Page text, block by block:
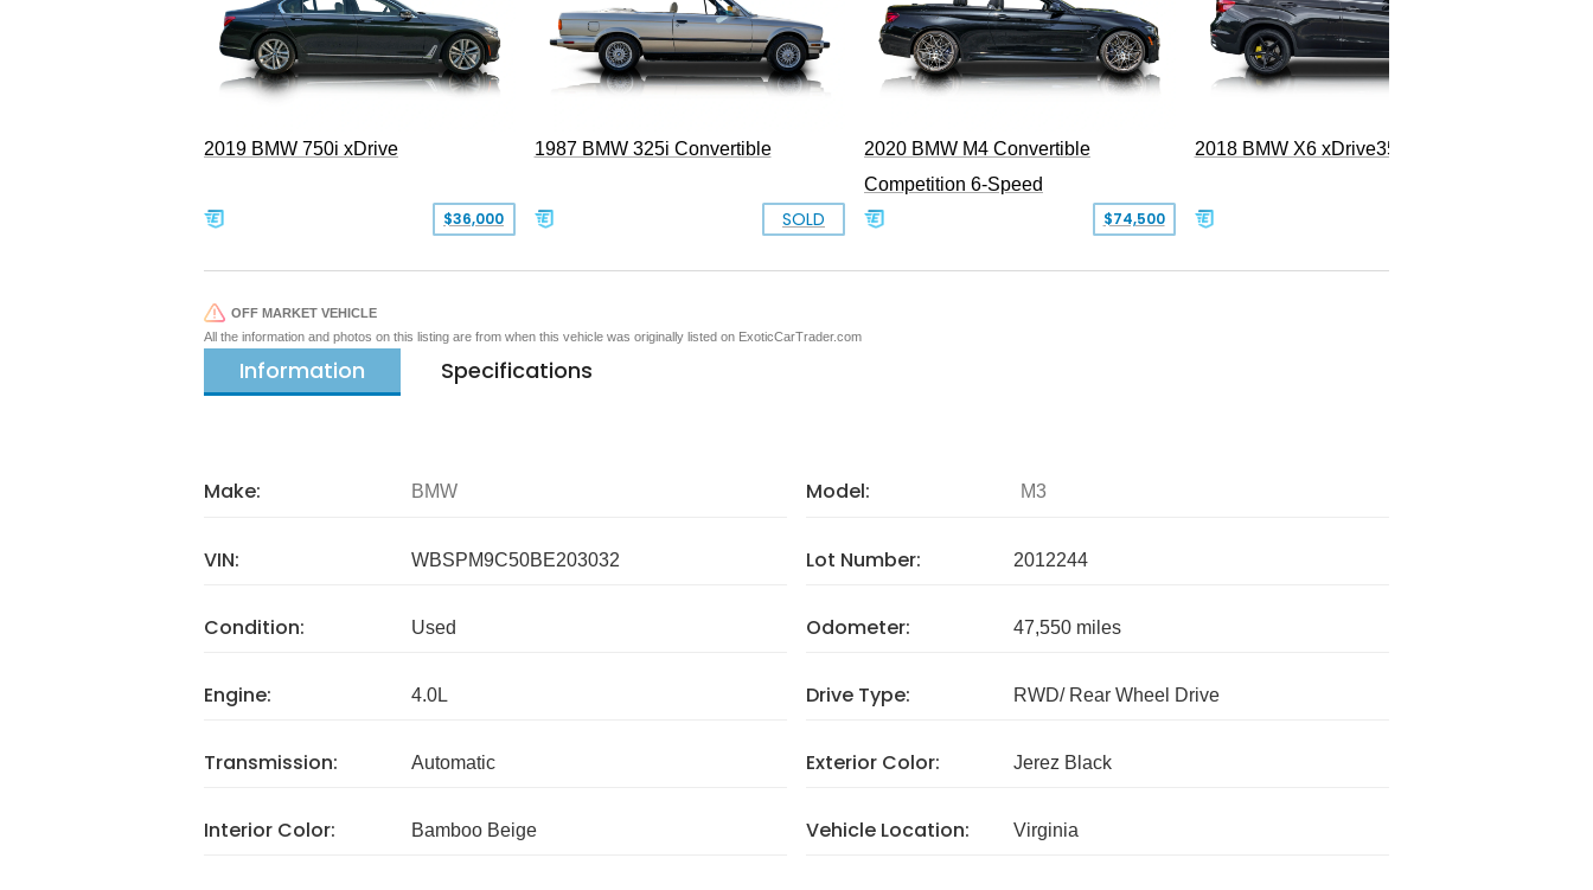
2019 BMW 750i xDrive
$36,000
1987 BMW 325i Convertible
SOLD
2020 BMW M4 Convertible
Competition 6-Speed
$74,500
2018 BMW X6 xDrive35i
OFF MARKET VEHICLE
All the information and photos on this listing are from when this vehicle was originally listed on ExoticCarTrader.com
Information Specifications
Make: BMW Model: M3
VIN: WBSPM9C50BE203032 Lot Number: 2012244
Condition: Used Odometer: 47,550 miles
Engine: 4.0L Drive Type: RWD/ Rear Wheel Drive
Transmission: Automatic Exterior Color: Jerez Black
Interior Color: Bamboo Beige Vehicle Location: Virginia